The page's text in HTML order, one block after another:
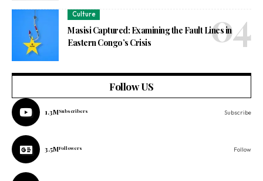
Culture
Masisi Captured: Examining the Fault Lines in
Eastern Congo’s Crisis
Follow US
1.3MSubscribers Subscribe
3.5MFollowers Follow